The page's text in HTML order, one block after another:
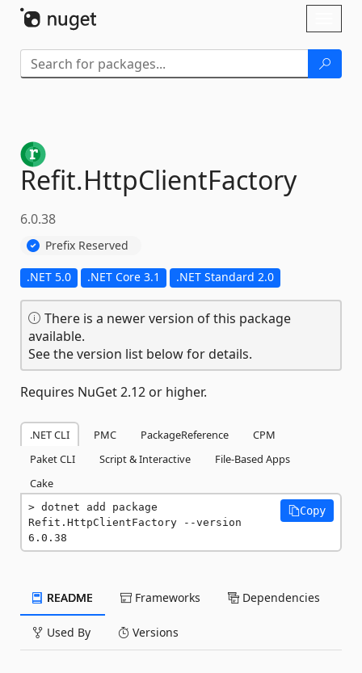
Refit.HttpClientFactory
6.0.38
Prefix Reserved
.NET 5.0 .NET Core 3.1 .NET Standard 2.0
There is a newer version of this package
available.
See the version list below for details.
Requires NuGet 2.12 or higher.
.NET CLI PMC PackageReference
CPM
Paket CLI
Script & Interactive
File-Based Apps
Cake
dotnet add package
Refit.HttpClientFactory --version
6.0.38
Copy
README Frameworks Dependencies
Used By Versions